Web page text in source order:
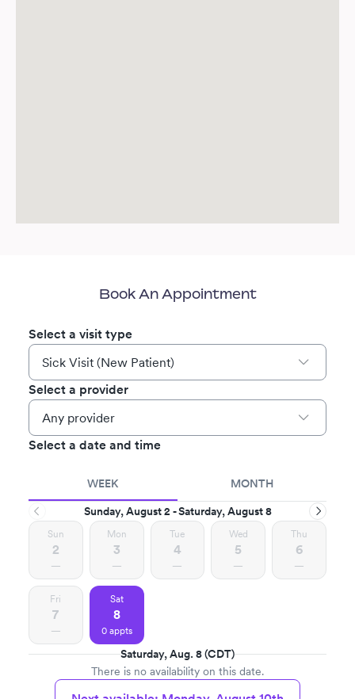
Book An Appointment